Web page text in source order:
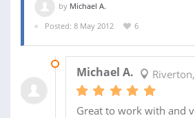
by Michael A.
Posted: 8 May 2012
6
Michael A.
Great to work with and